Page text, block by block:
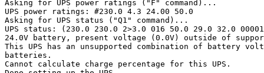
Asking for UPS power ratings ("F" command)...
UPS power ratings: #230.0 4.3 24.00 50.0
Asking for UPS status ("Q1" command)...
UPS status: (230.0 230.0 2>3.0 016 50.0 29.0 32.0
24.0V battery, present voltage (0.0V) outside of
This UPS has an unsupported combination of battery
batteries.
Cannot calculate charge percentage for this UPS.